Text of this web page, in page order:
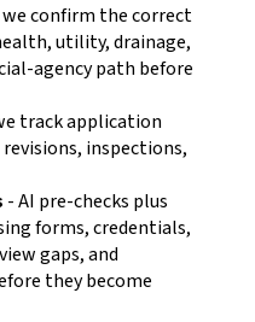
we confirm the correct
utility, drainage,
agency path before
track application
inspections,
- AI pre-checks plus
forms, credentials,
gaps, and
they become